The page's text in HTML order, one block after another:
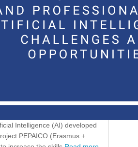
Intelligence (AI) developed
PEPAICO (Erasmus +